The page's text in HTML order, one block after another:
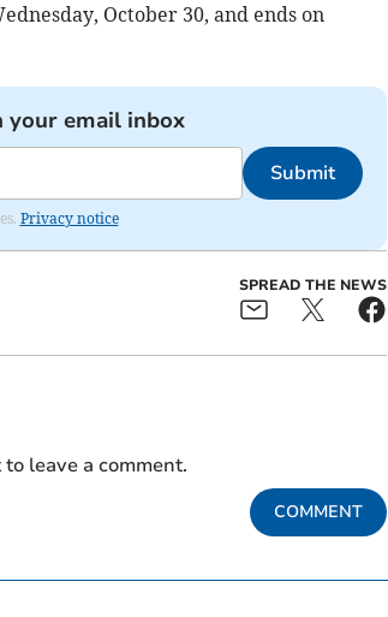
October 30, and ends on
your email inbox
Submit
Privacy notice
SPREAD THE NEWS
leave a comment.
COMMENT